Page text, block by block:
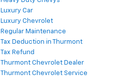
Luxury Car
Luxury Chevrolet
Regular Maintenance
Tax Deduction in Thurmont
Tax Refund
Thurmont Chevrolet Dealer
Thurmont Chevrolet Service